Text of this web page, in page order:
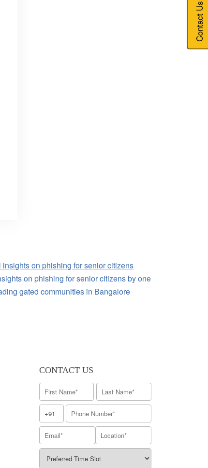
on phishing for senior citizens by one
gated communities in Bangalore
Contact Us
CONTACT US